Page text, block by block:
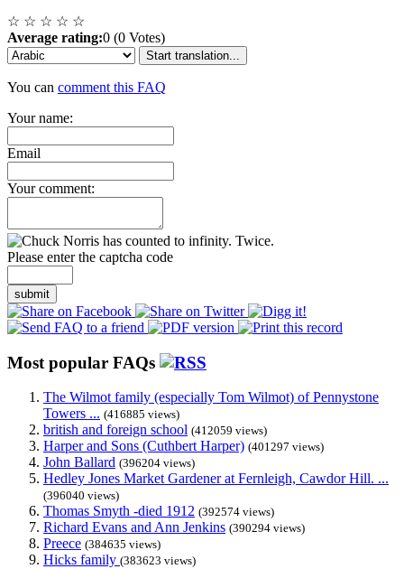
☆ ☆ ☆ ☆ ☆
Average rating:0 (0 Votes)
Start translation...
You can comment this FAQ
Your name:
Email
Your comment:
Please enter the captcha code
submit
Most popular FAQs
The Wilmot family (especially Tom Wilmot) of Pennystone
Towers ... (416885 views)
british and foreign school (412059 views)
Harper and Sons (Cuthbert Harper) (401297 views)
John Ballard (396204 views)
Hedley Jones Market Gardener at Fernleigh, Cawdor Hill. ...
(396040 views)
Thomas Smyth -died 1912 (392574 views)
Richard Evans and Ann Jenkins (390294 views)
Preece (384635 views)
Hicks family (383623 views)